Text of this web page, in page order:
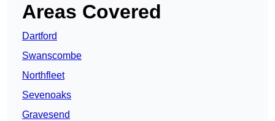
Areas Covered
Dartford
Swanscombe
Northfleet
Sevenoaks
Gravesend